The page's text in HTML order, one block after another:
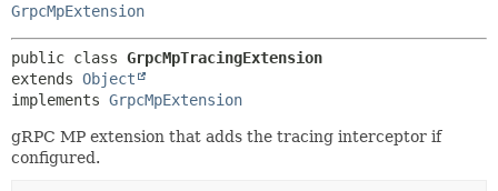
INDEX
HELP
METHOD
GrpcMpExtension
public class GrpcMpTracingExtension
extends Object
implements GrpcMpExtension
gRPC MP extension that adds the tracing interceptor if
configured.